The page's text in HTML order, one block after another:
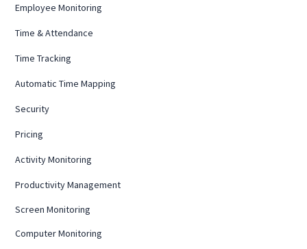
Employee Monitoring
Time & Attendance
Time Tracking
Automatic Time Mapping
Security
Pricing
Activity Monitoring
Productivity Management
Screen Monitoring
Computer Monitoring